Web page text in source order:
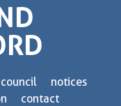
notices
contact